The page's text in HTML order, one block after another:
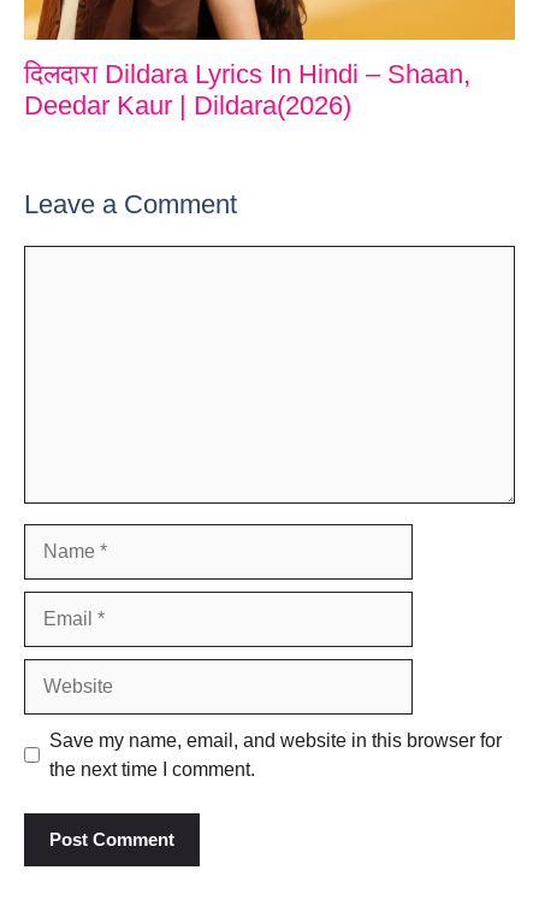
दिलदारा Dildara Lyrics In Hindi – Shaan,
Deedar Kaur | Dildara(2026)
Leave a Comment
Save my name, email, and website in this browser for
the next time I comment.